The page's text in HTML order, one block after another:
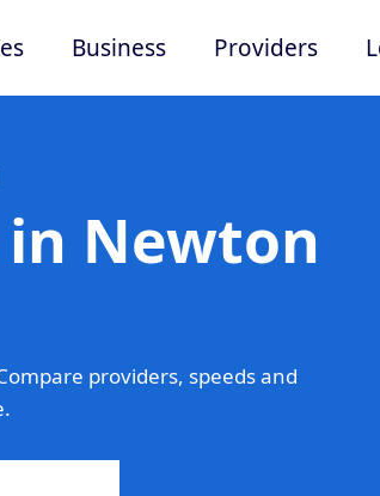
Business Providers
Newton
providers, speeds and